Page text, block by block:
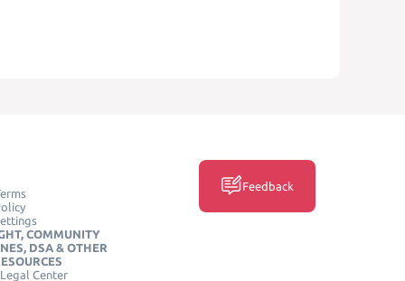
COMMUNITY
DSA & OTHER
Center
Feedback